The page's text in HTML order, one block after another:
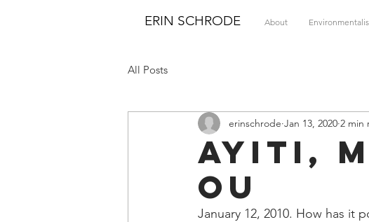
ERIN SCHRODE About
All Posts
Ayiti,
ou
erinschrode Jan 13, 2020 2 min
January 12, 2010. How has it